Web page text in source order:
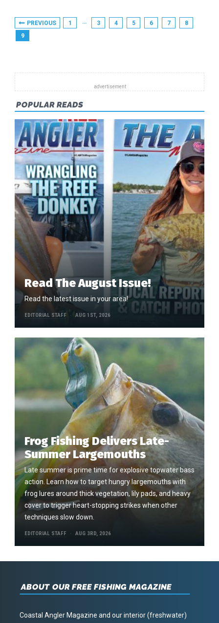
LIST
Posts
Pagination
PREVIOUS 1 … 3 4 5 6 7
8
9
POPULAR READS
Read The August Issue!
Read the latest issue in your area!
EDITORIAL STAFF AUG 1ST, 2026
Frog Fishing Delivers Late-
Summer Largemouths
Late summer is prime time for explosive topwater bass
action. Learn how to target hungry largemouths with
frog lures around thick vegetation, lily pads, and heavy
cover to trigger heart-stopping strikes when other
techniques slow down.
EDITORIAL STAFF AUG 3RD, 2026
ABOUT OUR FREE FISHING MAGAZINE
Coastal Angler Magazine and our interior (freshwater)